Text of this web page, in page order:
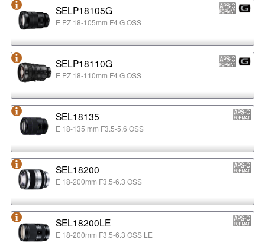
SELP18105G
E PZ 18-105mm F4 G OSS
SELP18110G
E PZ 18-110mm F4 G OSS
SEL18135
E 18-135 mm F3.5-5.6 OSS
SEL18200
E 18-200mm F3.5-6.3 OSS
SEL18200LE
E 18-200mm F3.5-6.3 OSS LE